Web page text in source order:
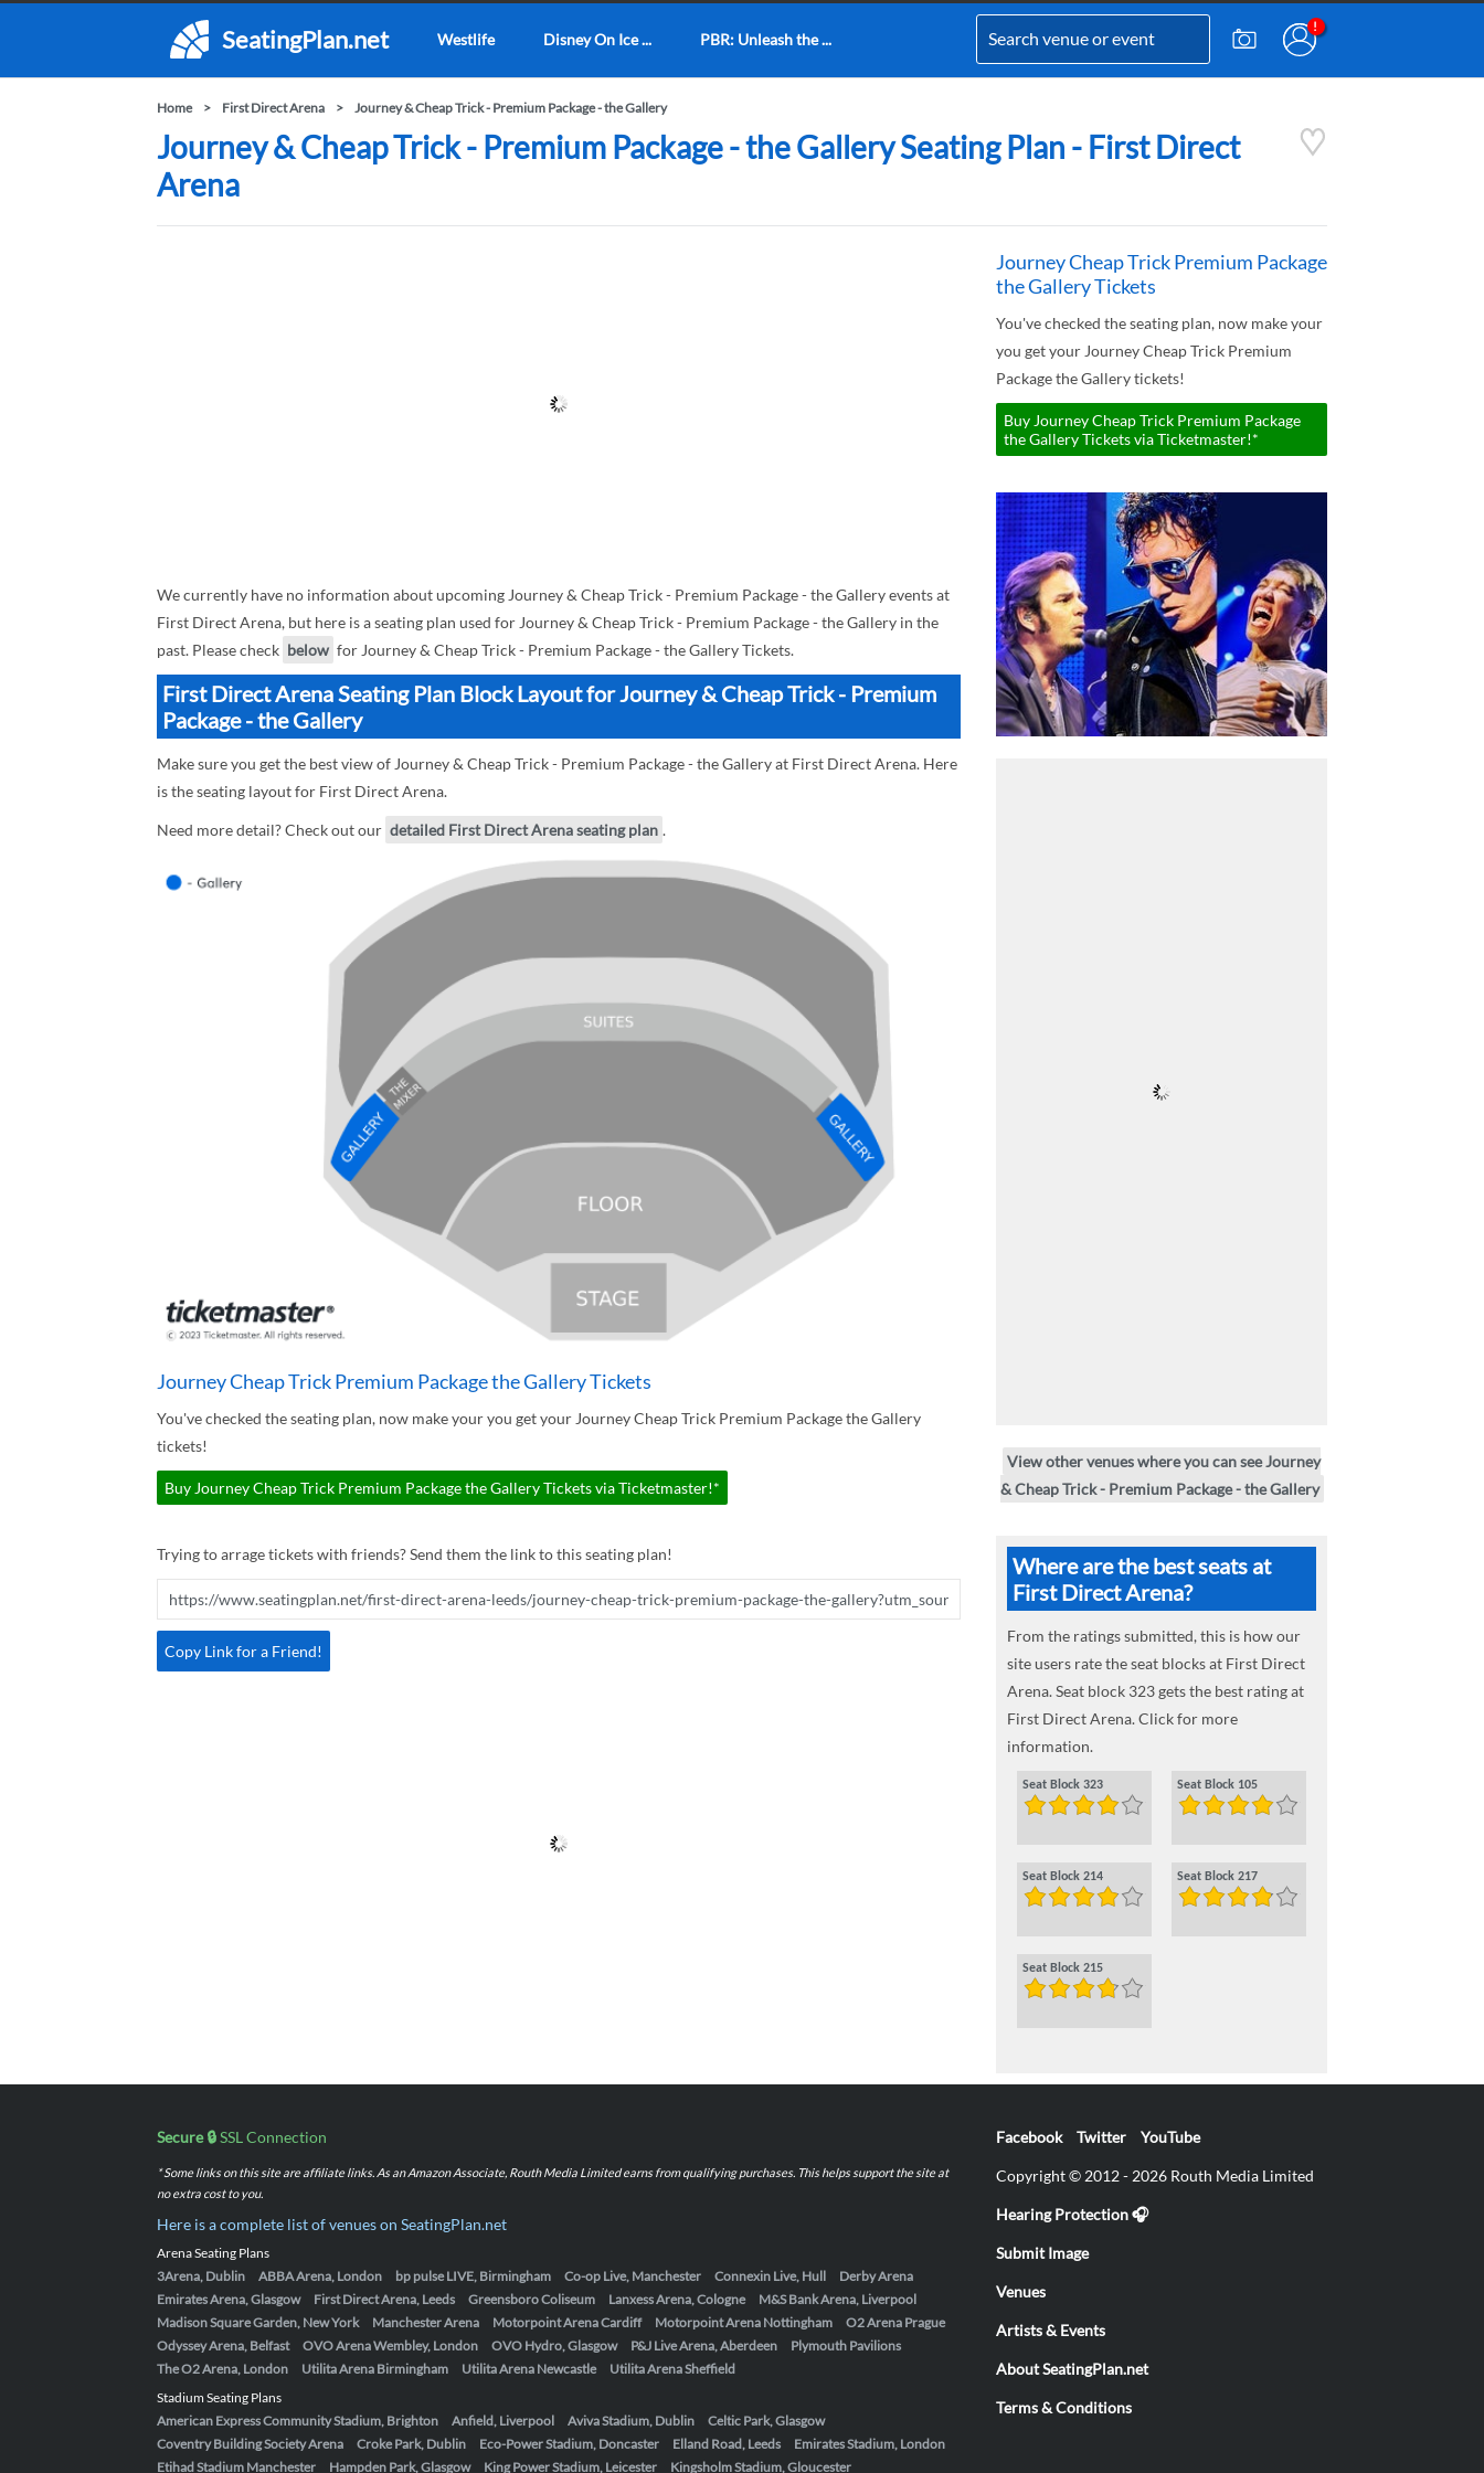
SeatingPlan.net Westlife Disney On Ice ... PBR: Unleash the ...
Home First Direct Arena Journey & Cheap Trick - Premium Package - the Gallery
Journey & Cheap Trick - Premium Package - the Gallery Seating Plan - First Direct
Arena
We currently have no information about upcoming Journey & Cheap Trick - Premium Package - the Gallery events at
First Direct Arena, but here is a seating plan used for Journey & Cheap Trick - Premium Package - the Gallery in the
past. Please check below for Journey & Cheap Trick - Premium Package - the Gallery Tickets.
First Direct Arena Seating Plan Block Layout for Journey & Cheap Trick - Premium
Package - the Gallery
Make sure you get the best view of Journey & Cheap Trick - Premium Package - the Gallery at First Direct Arena. Here
is the seating layout for First Direct Arena.
Need more detail? Check out our detailed First Direct Arena seating plan .
Journey Cheap Trick Premium Package the Gallery Tickets
You've checked the seating plan, now make your you get your Journey Cheap Trick Premium Package the Gallery
tickets!
Buy Journey Cheap Trick Premium Package the Gallery Tickets via Ticketmaster!*
Trying to arrage tickets with friends? Send them the link to this seating plan!
Copy Link for a Friend!
Journey Cheap Trick Premium Package
the Gallery Tickets
You've checked the seating plan, now make your
you get your Journey Cheap Trick Premium
Package the Gallery tickets!
Buy Journey Cheap Trick Premium Package
the Gallery Tickets via Ticketmaster!*
View other venues where you can see Journey
& Cheap Trick - Premium Package - the Gallery
Where are the best seats at
First Direct Arena?
From the ratings submitted, this is how our
site users rate the seat blocks at First Direct
Arena. Seat block 323 gets the best rating at
First Direct Arena. Click for more
information.
Seat Block 323 Seat Block 105
Seat Block 214 Seat Block 217
Seat Block 215
Secure 🔒SSL Connection
* Some links on this site are affiliate links. As an Amazon Associate, Routh Media Limited earns from qualifying purchases. This helps support the site at
no extra cost to you.
Here is a complete list of venues on SeatingPlan.net
Arena Seating Plans
3Arena, Dublin
ABBA Arena, London bp pulse LIVE, Birmingham Co-op Live, Manchester Connexin Live, Hull
Derby Arena
Emirates Arena, Glasgow
First Direct Arena, Leeds Greensboro Coliseum Lanxess Arena, Cologne
M&S Bank Arena, Liverpool
Madison Square Garden, New York
Manchester Arena Motorpoint Arena Cardiff Motorpoint Arena Nottingham
O2 Arena Prague
Odyssey Arena, Belfast
OVO Arena Wembley, London OVO Hydro, Glasgow P&J Live Arena, Aberdeen
Plymouth Pavilions
The O2 Arena, London
Utilita Arena Birmingham Utilita Arena Newcastle
Utilita Arena Sheffield
Stadium Seating Plans
American Express Community Stadium, Brighton
Anfield, Liverpool Aviva Stadium, Dublin
Celtic Park, Glasgow
Coventry Building Society Arena
Croke Park, Dublin Eco-Power Stadium, Doncaster Elland Road, Leeds
Emirates Stadium, London
Etihad Stadium Manchester
Hampden Park, Glasgow King Power Stadium, Leicester Kingsholm Stadium, Gloucester
Facebook Twitter YouTube
Copyright © 2012 - 2026 Routh Media Limited
Hearing Protection 🎧
Submit Image
Venues
Artists & Events
About SeatingPlan.net
Terms & Conditions